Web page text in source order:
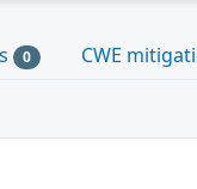
0 CWE